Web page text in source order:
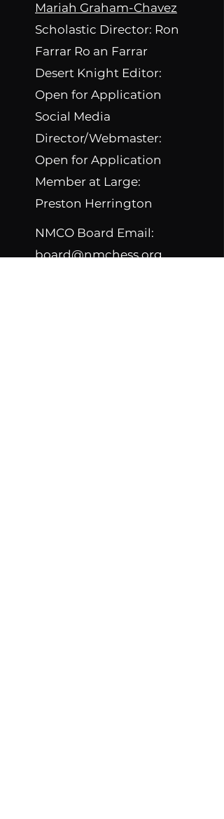
Mariah Graham-Chavez
Scholastic Director: Ron
Farrar Ro an Farrar
Desert Knight Editor:
Open for Application
Social Media
Director/Webmaster:
Open for Application
Member at Large:
Preston Herrington
NMCO Board Email:
board@nmchess.org